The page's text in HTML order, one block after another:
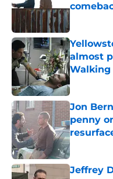
almost
Walking
Published
Jon
penny
Published
Jeffrey